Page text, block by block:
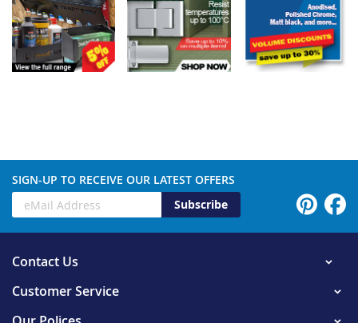
SIGN-UP TO RECEIVE OUR LATEST OFFERS
Subscribe
Contact Us
Customer Service